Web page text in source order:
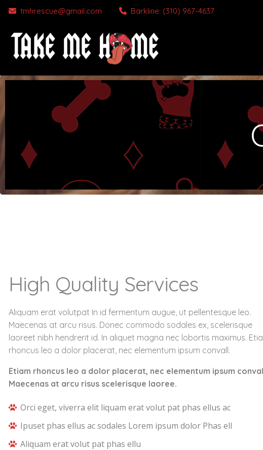
tmhrescue@gmail.com Barkline: (310) 967-4637
High Quality Services
Aliquam erat volutpat In id fermentum augue, ut pellentesque leo.
Maecenas at arcu risus. Donec commodo sodales ex, scelerisque
laoreet nibh hendrerit id. In aliquet magna nec lobortis maximus.
rhoncus leo a dolor placerat, nec elementum ipsum convall.
Etiam rhoncus leo a dolor placerat, nec elementum ipsum
Maecenas at arcu risus scelerisque laoree.
Orci eget, viverra elit liquam erat volut pat phas ellus ac
Ipuset phas ellus ac sodales Lorem ipsum dolor Phas ell
Aliquam erat volut pat phas ellu